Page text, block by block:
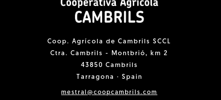
Coop. Agrícola de Cambrils SCCL
Ctra. Cambrils - Montbrió, km 2
43850 Cambrils
Tarragona · Spain
mestral@coopcambrils.com